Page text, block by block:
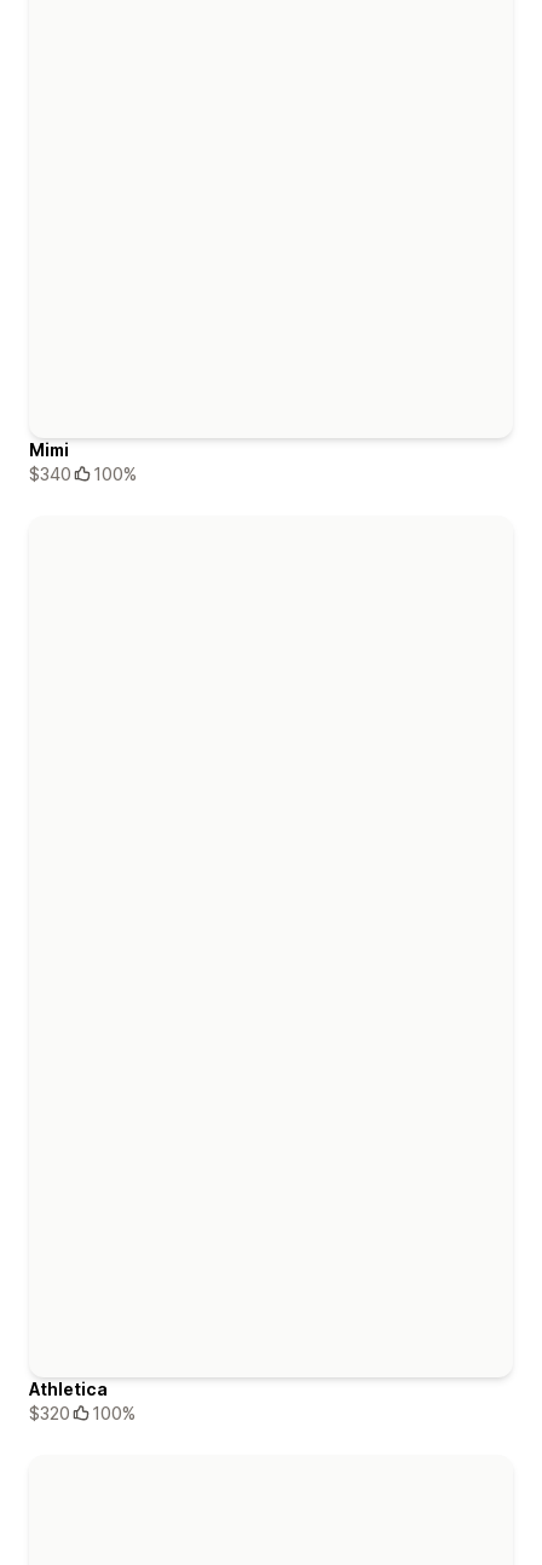
Mimi
$340
100%
Athletica
$320
100%